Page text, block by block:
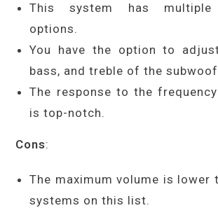
This system has multiple
options.
You have the option to
bass, and treble of the
The response to the
is top-notch.
Cons:
The maximum volume is lower
systems on this list.